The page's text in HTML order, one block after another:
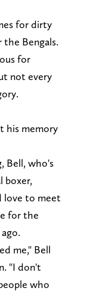
for dirty
Bengals.
for
not every
his memory
Bell, who's
boxer,
love to meet
for the
me," Bell
"I don't
who